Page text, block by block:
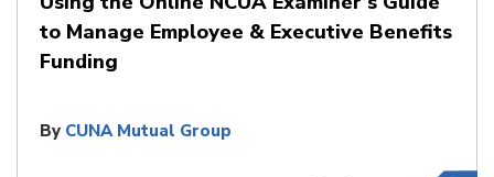
to Manage Employee & Executive Benefits
Funding
By CUNA Mutual Group